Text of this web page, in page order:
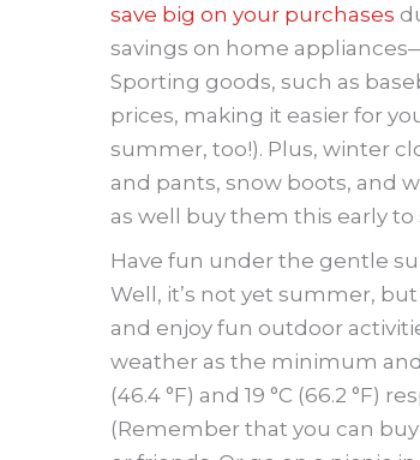
save big on your purchases
savings on home
Sporting goods, such as
prices, making it easier for
summer, too!). Plus, winter
and pants, snow boots, and
as well buy them this early
Have fun under the gentle
Well, it’s not yet summer,
and enjoy fun outdoor
weather as the minimum
(46.4 °F) and 19 °C (66.2 °F)
(Remember that you can